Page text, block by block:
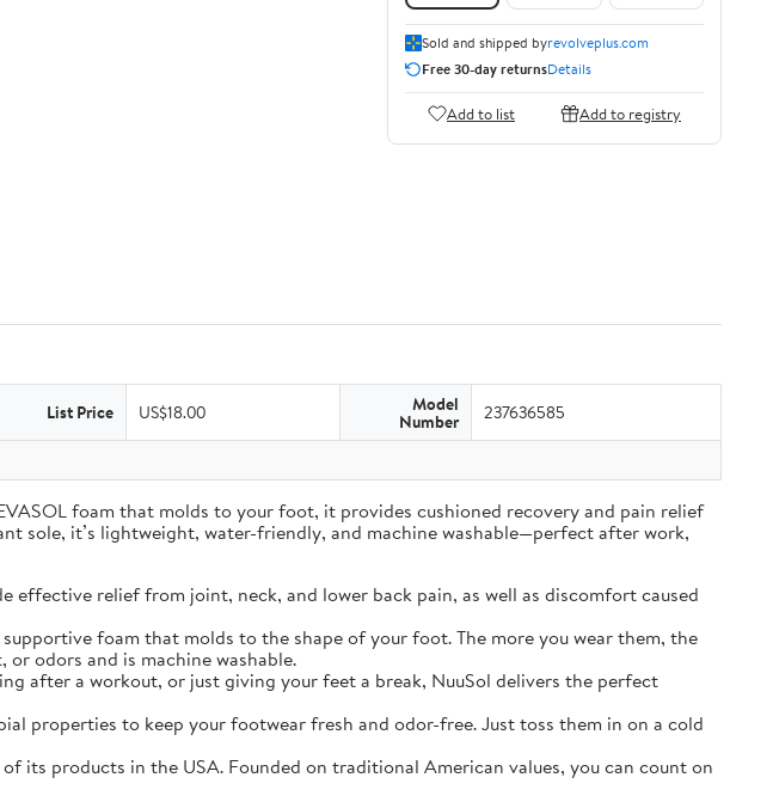
Sold and shipped byrevolveplus.com
Free 30-day returnsDetails
Add to list Add to registry
List Price US$18.00 Model
Number 237636585
foam that molds to your foot, it provides cushioned recovery and pain relief
sole, it’s lightweight, water-friendly, and machine washable—perfect after work,
relief from joint, neck, and lower back pain, as well as discomfort caused
foam that molds to the shape of your foot. The more you wear them, the
odors and is machine washable.
after a workout, or just giving your feet a break, NuuSol delivers the perfect
properties to keep your footwear fresh and odor-free. Just toss them in on a cold
its products in the USA. Founded on traditional American values, you can count on